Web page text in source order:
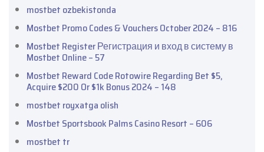
mostbet ozbekistonda
Mostbet Promo Codes & Vouchers October 2024 – 816
Mostbet Register Регистрация и вход в систему в
Mostbet Online – 57
Mostbet Reward Code Rotowire Regarding Bet $5,
Acquire $200 Or $1k Bonus 2024 – 148
mostbet royxatga olish
Mostbet Sportsbook Palms Casino Resort – 606
mostbet tr